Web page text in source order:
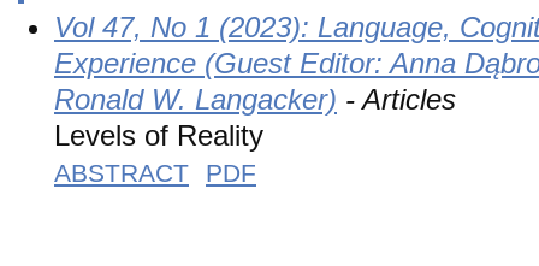
Vol 47, No 1 (2023): Language,
Experience (Guest Editor: Anna
Ronald W. Langacker) - Articles
Levels of Reality
ABSTRACT PDF